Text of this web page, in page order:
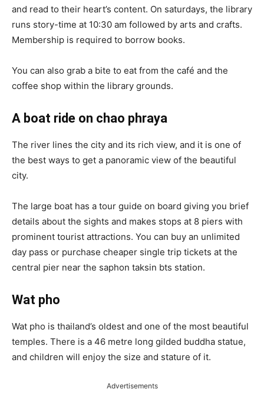
and read to their heart’s content. On saturdays, the library
runs story-time at 10:30 am followed by arts and crafts.
Membership is required to borrow books.
You can also grab a bite to eat from the café and the
coffee shop within the library grounds.
A boat ride on chao phraya
The river lines the city and its rich view, and it is one of
the best ways to get a panoramic view of the beautiful
city.
The large boat has a tour guide on board giving you brief
details about the sights and makes stops at 8 piers with
prominent tourist attractions. You can buy an unlimited
day pass or purchase cheaper single trip tickets at the
central pier near the saphon taksin bts station.
Wat pho
Wat pho is thailand’s oldest and one of the most beautiful
temples. There is a 46 metre long gilded buddha statue,
and children will enjoy the size and stature of it.
Advertisements